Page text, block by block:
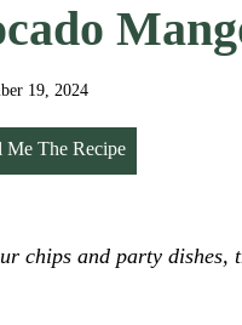
19, 2024
Me The Recipe
chips and party dishes,